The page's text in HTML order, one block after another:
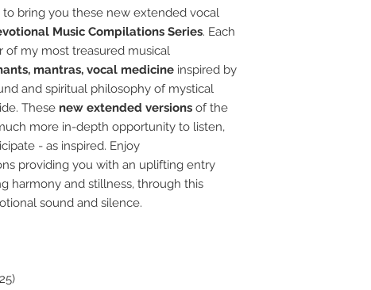
bring you these new extended vocal
Music Compilations Series. Each
my most treasured musical
mantras, vocal medicine inspired by
and spiritual philosophy of mystical
. These new extended versions of the
more in-depth opportunity to listen,
- as inspired. Enjoy
providing you with an uplifting entry
harmony and stillness, through this
sound and silence.